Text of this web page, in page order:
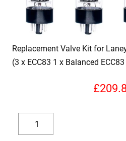
Replacement Valve Kit for
(3 x ECC83 1 x Balanced
£
Decrease
Replacement
Valve